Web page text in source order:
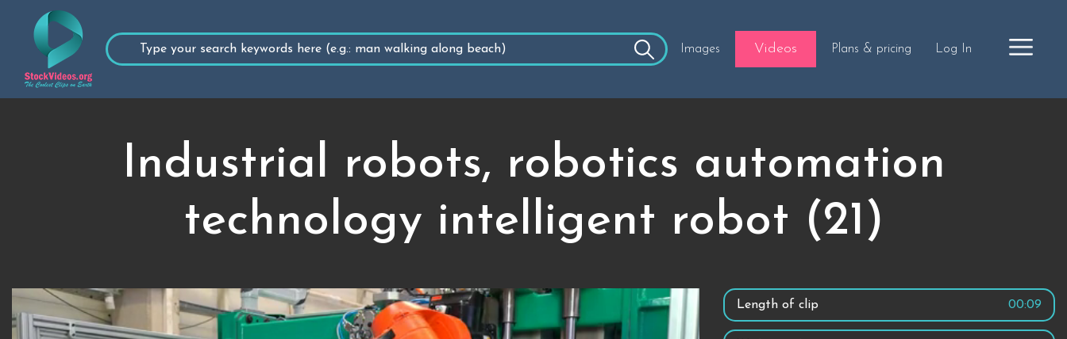
Images Videos Plans & pricing Log In
Industrial robots, robotics automation
technology intelligent robot (21)
Length of clip 00:09